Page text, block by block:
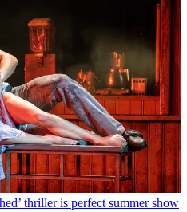
thriller is perfect summer show